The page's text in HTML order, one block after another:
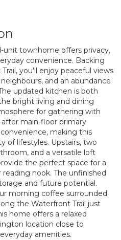
unit townhome offers privacy,
convenience. Backing
you'll enjoy peaceful views
and an abundance
updated kitchen is both
bright living and dining
for gathering with
main-floor primary
making this
of lifestyles. Upstairs, two
and a versatile loft
the perfect space for a
nook. The unfinished
and future potential.
morning coffee surrounded
the Waterfront Trail just
home offers a relaxed
location close to
amenities.